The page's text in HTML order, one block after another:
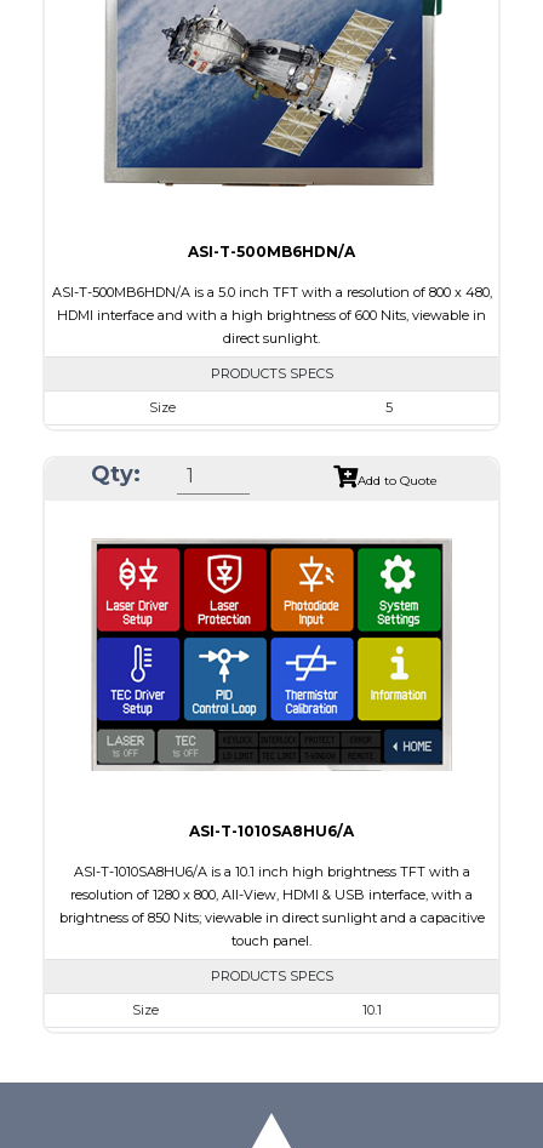
Brightness/Nits
320
PDF
Polarizer
Transmissive
Viewing Direction
ASI-T-500MB6HDN/A
ASI-T-500MB6HDN/A is a 5.0 inch TFT with a resolution of 800 x 480,
HDMI interface and with a high brightness of 600 Nits, viewable in
direct sunlight.
PRODUCTS SPECS
Size
5
Module Size
120.7 x 75.8 x 3.00
Interface
HDMI
Touch Panel
None
Brightness/Nits
600
PDF
Polarizer
Transmissive
Viewing Direction
12:00
Qty: Add to Quote
ASI-T-1010SA8HU6/A
ASI-T-1010SA8HU6/A is a 10.1 inch high brightness TFT with a
resolution of 1280 x 800, All-View, HDMI & USB interface, with a
brightness of 850 Nits; viewable in direct sunlight and a capacitive
touch panel.
PRODUCTS SPECS
Size
10.1